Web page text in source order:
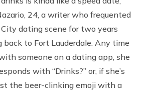
24, a writer who frequented
dating scene for two years
back to Fort Lauderdale. Any time
someone on a dating app, she
with “Drinks?” or, if she’s
the beer-clinking emoji with a